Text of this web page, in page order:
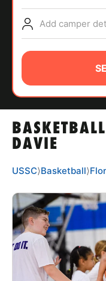
ABOUT
TIPS
NEWS
CAMP STORE
LOGIN
VIEW CART
DAVIE
Add camper
USSC⟩Basketball⟩